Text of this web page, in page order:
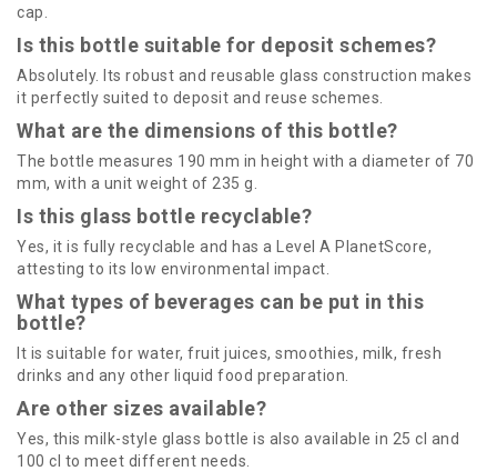
cap.
Is this bottle suitable for deposit schemes?
Absolutely. Its robust and reusable glass construction makes
it perfectly suited to deposit and reuse schemes.
What are the dimensions of this bottle?
The bottle measures 190 mm in height with a diameter of 70
mm, with a unit weight of 235 g.
Is this glass bottle recyclable?
Yes, it is fully recyclable and has a Level A PlanetScore,
attesting to its low environmental impact.
What types of beverages can be put in this
bottle?
It is suitable for water, fruit juices, smoothies, milk, fresh
drinks and any other liquid food preparation.
Are other sizes available?
Yes, this milk-style glass bottle is also available in 25 cl and
100 cl to meet different needs.